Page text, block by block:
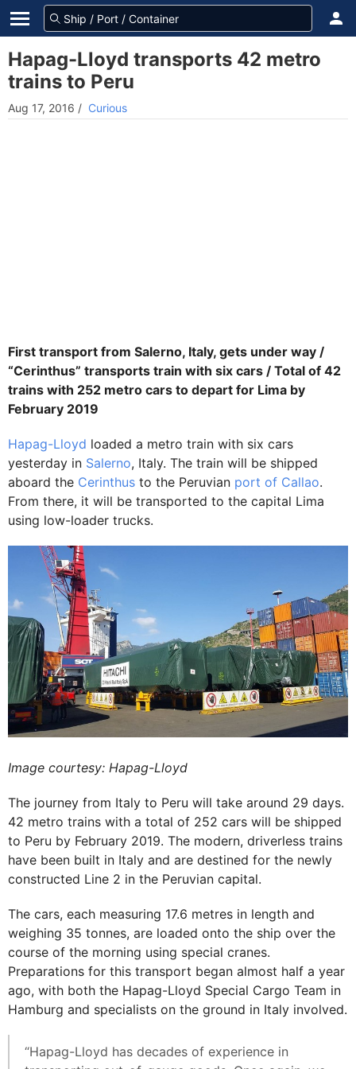
Hapag-Lloyd transports 42 metro
trains to Peru
Aug 17, 2016 / Curious
First transport from Salerno, Italy, gets under way /
“Cerinthus” transports train with six cars / Total of 42
trains with 252 metro cars to depart for Lima by
February 2019
Hapag-Lloyd loaded a metro train with six cars
yesterday in Salerno, Italy. The train will be shipped
aboard the Cerinthus to the Peruvian port of Callao.
From there, it will be transported to the capital Lima
using low-loader trucks.
Image courtesy: Hapag-Lloyd
The journey from Italy to Peru will take around 29 days.
42 metro trains with a total of 252 cars will be shipped
to Peru by February 2019. The modern, driverless trains
have been built in Italy and are destined for the newly
constructed Line 2 in the Peruvian capital.
The cars, each measuring 17.6 metres in length and
weighing 35 tonnes, are loaded onto the ship over the
course of the morning using special cranes.
Preparations for this transport began almost half a year
ago, with both the Hapag-Lloyd Special Cargo Team in
Hamburg and specialists on the ground in Italy involved.
“Hapag-Lloyd has decades of experience in